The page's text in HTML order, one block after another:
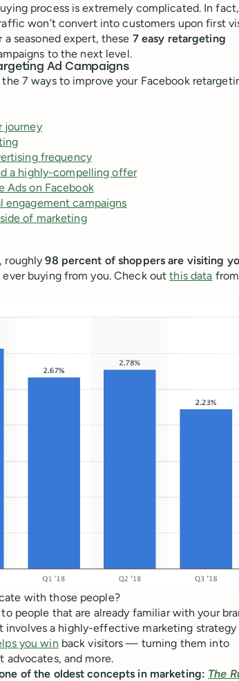
process is extremely complicated. In fact,
won’t convert into customers upon first
seasoned expert, these 7 easy retargeting
to the next level.
Ad Campaigns
7 ways to improve your Facebook
journey
frequency
a highly-compelling offer
Ads on Facebook
engagement campaigns
of marketing
roughly98 percent of shoppers are visiting
buying from you. Check outthis data from
with those people?
people that are already familiar with your
involves a highly-effective marketing strategy
you win back visitors — turning them into
advocates, and more.
of the oldest concepts in marketing: The